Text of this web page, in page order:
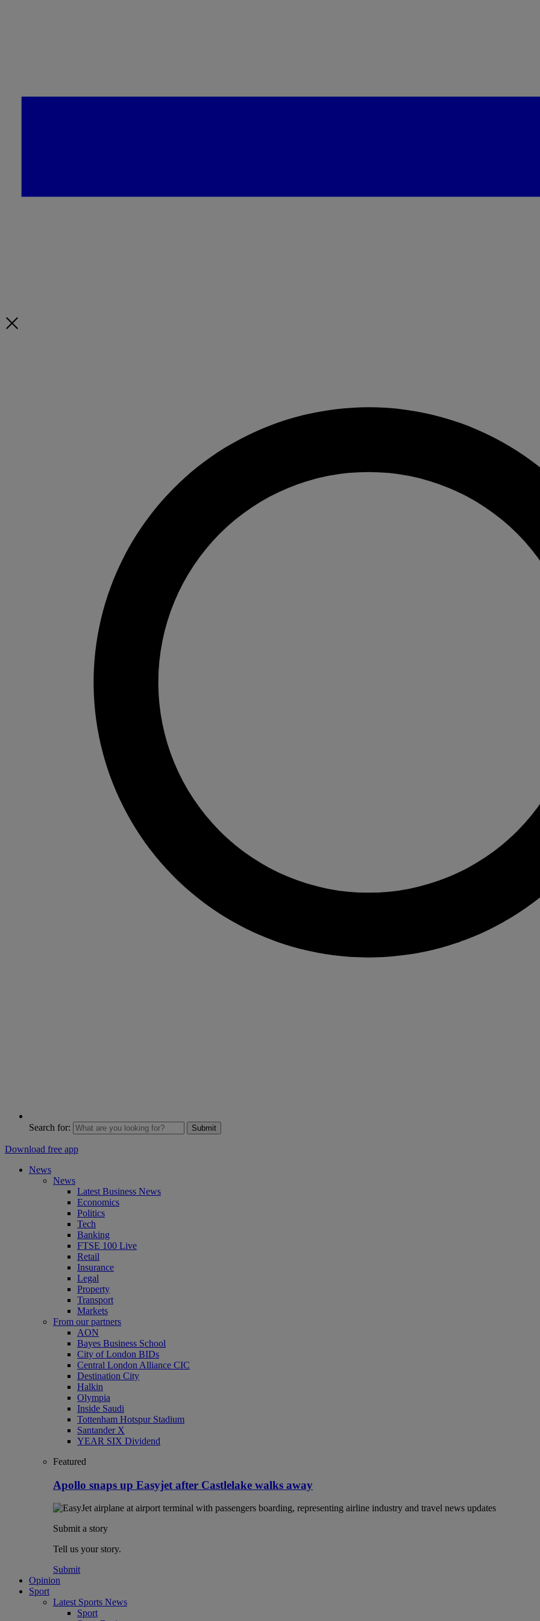
Search for: Submit
Download free app
News
News
Latest Business News
Economics
Politics
Tech
Banking
FTSE 100 Live
Retail
Insurance
Legal
Property
Transport
Markets
From our partners
AON
Bayes Business School
City of London BIDs
Central London Alliance CIC
Destination City
Halkin
Olympia
Inside Saudi
Tottenham Hotspur Stadium
Santander X
YEAR SIX Dividend
Featured
Apollo snaps up Easyjet after Castlelake walks away
Submit a story
Tell us your story.
Submit
Opinion
Sport
Latest Sports News
Sport